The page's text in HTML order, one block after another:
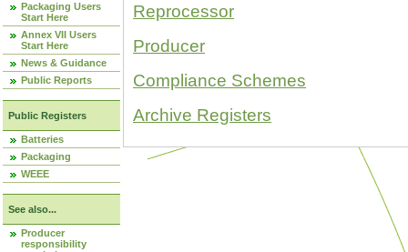
Packaging Users
Start Here
Annex VII Users
Start Here
News & Guidance
Public Reports
Public Registers
Batteries
Packaging
WEEE
See also...
Producer
responsibility
Reprocessor
Producer
Compliance Schemes
Archive Registers